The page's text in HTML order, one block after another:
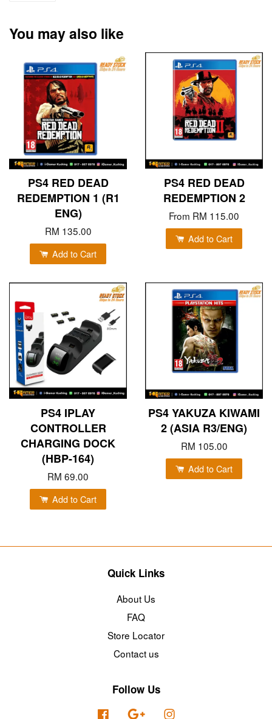
You may also like
PS4 RED DEAD
REDEMPTION 1 (R1
ENG)
RM 135.00
Add to Cart
PS4 RED DEAD
REDEMPTION 2
From RM 115.00
Add to Cart
PS4 IPLAY
CONTROLLER
CHARGING DOCK
(HBP-164)
RM 69.00
Add to Cart
PS4 YAKUZA KIWAMI
2 (ASIA R3/ENG)
RM 105.00
Add to Cart
Quick Links
About Us
FAQ
Store Locator
Contact us
Follow Us
Facebook Google